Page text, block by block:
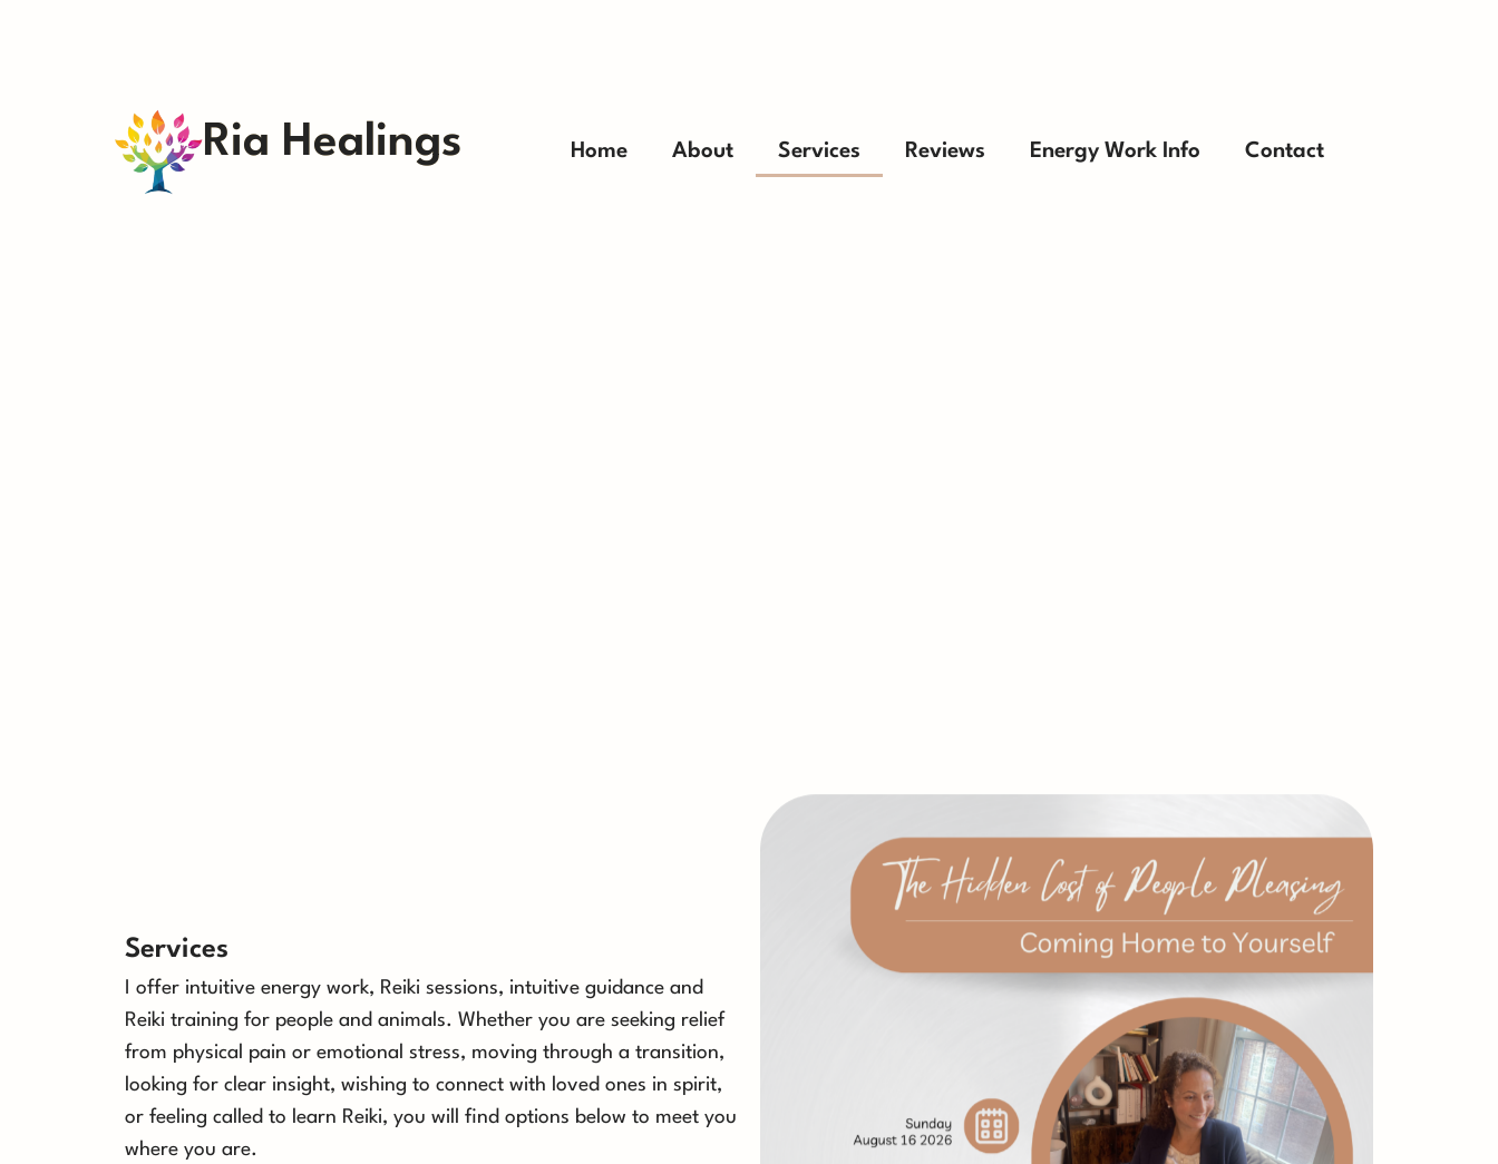
Ria Healings Home About Services Reviews Energy Work Info Contact
Services
I offer intuitive energy work, Reiki sessions, intuitive guidance and
Reiki training for people and animals. Whether you are seeking relief
from physical pain or emotional stress, moving through a transition,
looking for clear insight, wishing to connect with loved ones in spirit,
or feeling called to learn Reiki, you will find options below to meet you
where you are.